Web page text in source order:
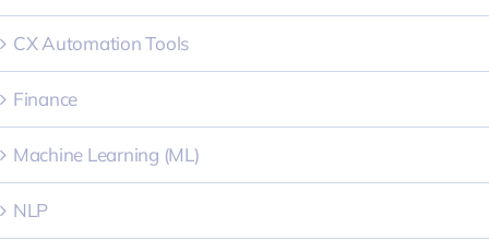
CX Automation Tools
Finance
Machine Learning (ML)
NLP